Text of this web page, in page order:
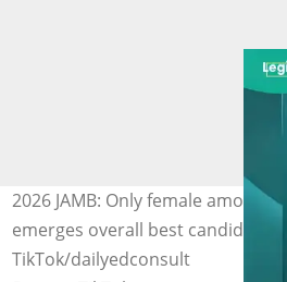
2026 JAMB: Only female among
emerges overall best candidate.
TikTok/dailyedconsult